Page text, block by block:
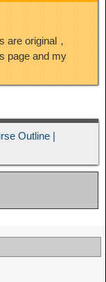
are original，
page and my
Outline |